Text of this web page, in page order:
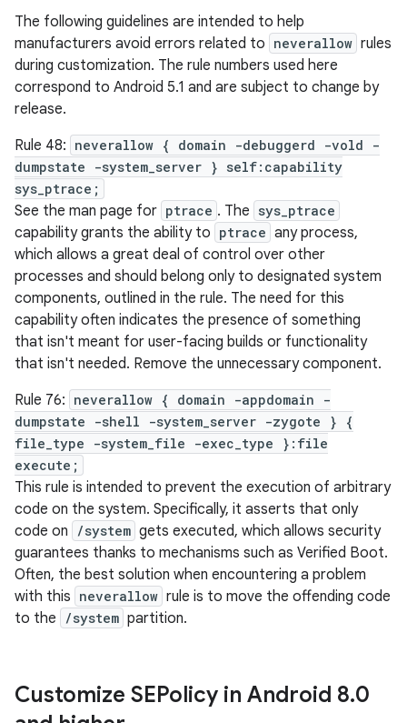
The following guidelines are intended to help
manufacturers avoid errors related to neverallow rules
during customization. The rule numbers used here
correspond to Android 5.1 and are subject to change by
release.
Rule 48: neverallow { domain -debuggerd -vold -
dumpstate -system_server } self:capability
sys_ptrace;
See the man page for ptrace . The sys_ptrace
capability grants the ability to ptrace any process,
which allows a great deal of control over other
processes and should belong only to designated system
components, outlined in the rule. The need for this
capability often indicates the presence of something
that isn't meant for user-facing builds or functionality
that isn't needed. Remove the unnecessary component.
Rule 76: neverallow { domain -appdomain -
dumpstate -shell -system_server -zygote } {
file_type -system_file -exec_type }:file
execute;
This rule is intended to prevent the execution of arbitrary
code on the system. Specifically, it asserts that only
code on
/system gets executed, which allows security
guarantees thanks to mechanisms such as Verified Boot.
Often, the best solution when encountering a problem
with this neverallow rule is to move the offending code
to the
/system partition.
Customize SEPolicy in Android 8.0